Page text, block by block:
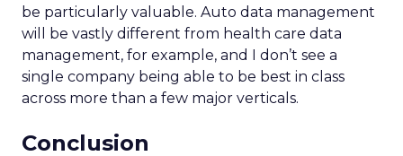
be particularly valuable. Auto data management
will be vastly different from health care data
management, for example, and I don’t see a
single company being able to be best in class
across more than a few major verticals.
Conclusion